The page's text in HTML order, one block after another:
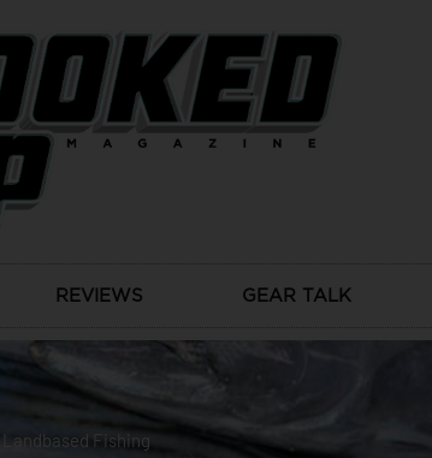
REVIEWS GEAR TALK
Landbased Fishing